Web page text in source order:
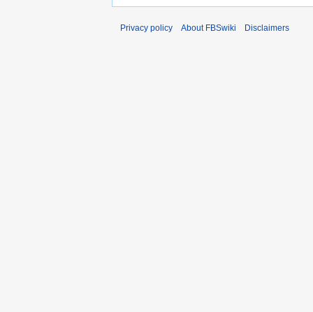
Privacy policy About FBSwiki Disclaimers